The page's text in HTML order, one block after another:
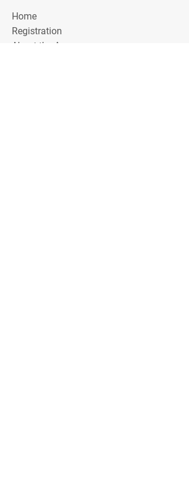
Home
Registration
About the Area